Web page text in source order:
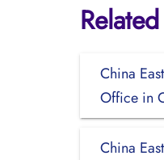
China
Office in
China